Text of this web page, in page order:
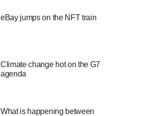
eBay jumps on the NFT train
Climate change hot on the G7
agenda
What is happening between